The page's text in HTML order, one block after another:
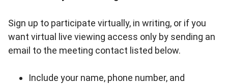
Sign up to participate virtually, in writing, or if you
want virtual live viewing access only by sending an
email to the meeting contact listed below.
Include your name, phone number, and